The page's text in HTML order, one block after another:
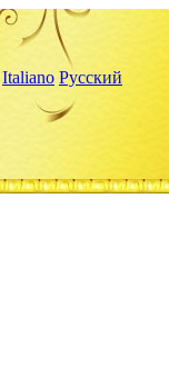
Italiano Русский